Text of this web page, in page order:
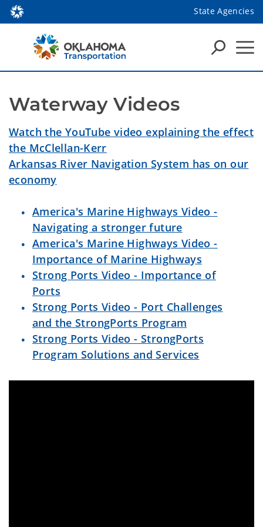
State Agencies
Waterway Videos
Watch the YouTube video explaining the effect
the McClellan-Kerr
Arkansas River Navigation System has on our
economy
America's Marine Highways Video -
Navigating a stronger future
America's Marine Highways Video -
Importance of Marine Highways
Strong Ports Video - Importance of
Ports
Strong Ports Video - Port Challenges
and the StrongPorts Program
Strong Ports Video - StrongPorts
Program Solutions and Services